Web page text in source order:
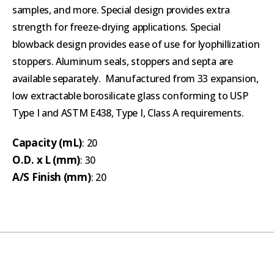
samples, and more. Special design provides extra
strength for freeze-drying applications. Special
blowback design provides ease of use for lyophillization
stoppers. Aluminum seals, stoppers and septa are
available separately. Manufactured from 33 expansion,
low extractable borosilicate glass conforming to USP
Type I and ASTM E438, Type I, Class A requirements.
Capacity (mL): 20
O.D. x L (mm): 30
A/S Finish (mm): 20